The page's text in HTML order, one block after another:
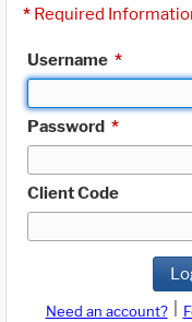
* Required
Username *
Password *
Client Code
Need an account?